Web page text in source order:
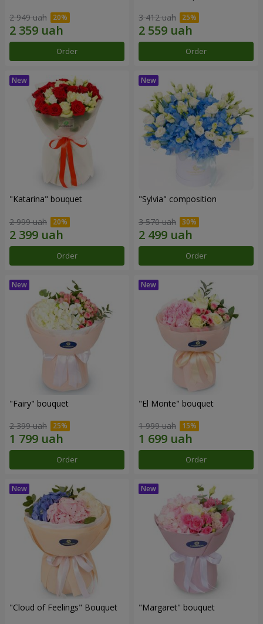
2 949 uah
Order
3 412 uah
Order
"Katarina" bouquet
2 999 uah
Order
"Sylvia" composition
3 570 uah
Order
"Fairy" bouquet
2 399 uah
Order
"El Monte" bouquet
1 999 uah
Order
"Cloud of Feelings" Bouquet "Margaret" bouquet